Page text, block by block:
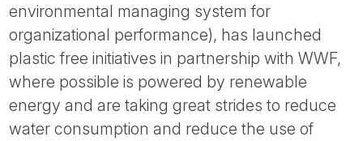
environmental managing system for
organizational performance), has launched
plastic free initiatives in partnership with WWF,
where possible is powered by renewable
energy and are taking great strides to reduce
water consumption and reduce the use of